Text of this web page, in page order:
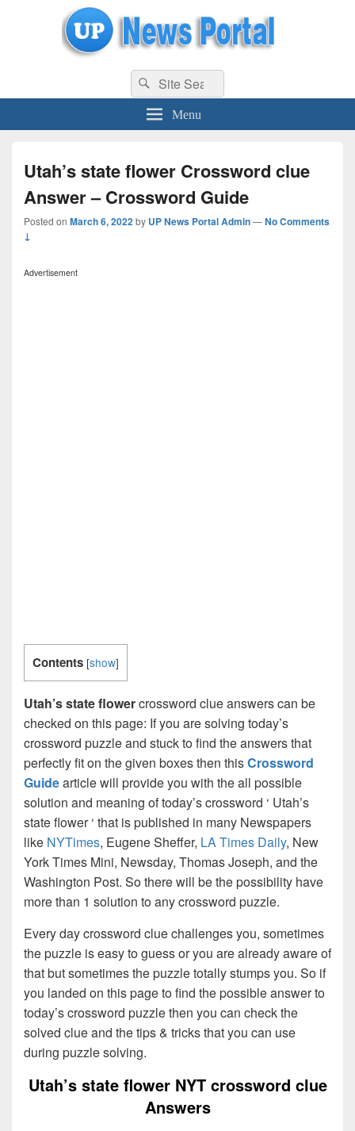
uppolice.org UP News Portal, Latest Result, Gaming, Tech, Sports news
Search
for:
Search
Menu
Utah’s state flower Crossword clue
Answer – Crossword Guide
Posted on March 6, 2022by UP News Portal Admin—No Comments
↓
Advertisement
Contents [show]
Utah’s state flowercrossword clue answers can be
checked on this page: If you are solving today’s
crossword puzzle and stuck to find the answers that
perfectly fit on the given boxes then thisCrossword
Guidearticle will provide you with the all possible
solution and meaning of today’s crossword ‘ Utah’s
state flower ‘ that is published in many Newspapers
like NYTimes, Eugene Sheffer, LA Times Daily, New
York Times Mini, Newsday, Thomas Joseph, and the
Washington Post. So there will be the possibility have
more than 1 solution to any crossword puzzle.
Every day crossword clue challenges you, sometimes
the puzzle is easy to guess or you are already aware of
that but sometimes the puzzle totally stumps you. So if
you landed on this page to find the possible answer to
today’s crossword puzzle then you can check the
solved clue and the tips & tricks that you can use
during puzzle solving.
Utah’s state flower NYT crossword clue
Answers